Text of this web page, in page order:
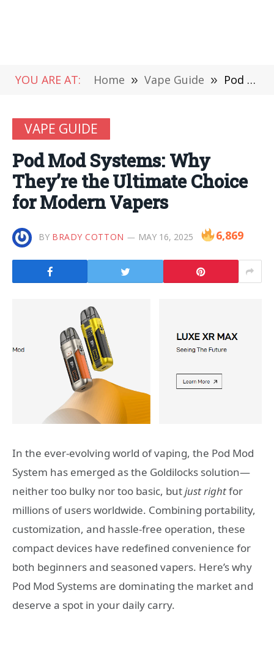
YOU ARE AT: Home » Vape Guide » Pod Mod Systems: Why They’re the Ultimate Choice for Modern Vapers
VAPE GUIDE
Pod Mod Systems: Why
They’re the Ultimate Choice
for Modern Vapers
BY BRADY COTTON MAY 16, 2025 6,869
In the ever-evolving world of vaping, the Pod Mod
System has emerged as the Goldilocks solution—
neither too bulky nor too basic, butjust rightfor
millions of users worldwide. Combining portability,
customization, and hassle-free operation, these
compact devices have redefined convenience for
both beginners and seasoned vapers. Here’s why
Pod Mod Systems are dominating the market and
deserve a spot in your daily carry.